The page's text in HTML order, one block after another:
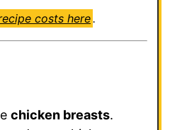
costs here.
chicken breasts.